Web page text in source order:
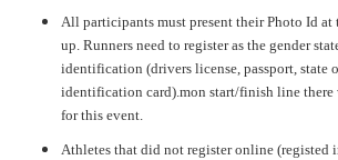
All participants must present their Photo Id
up. Runners need to register as the gender
identification (drivers license, passport, state
identification card).mon start/finish line there
for this event.
Athletes that did not register online (registed